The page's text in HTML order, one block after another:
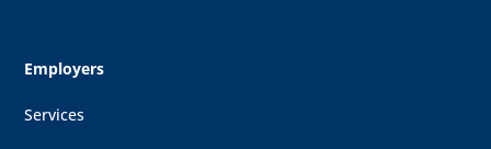
Employers
Services